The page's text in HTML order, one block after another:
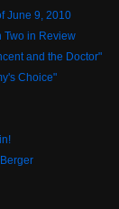
June 9, 2010
Two in Review
and the Doctor"
Choice"